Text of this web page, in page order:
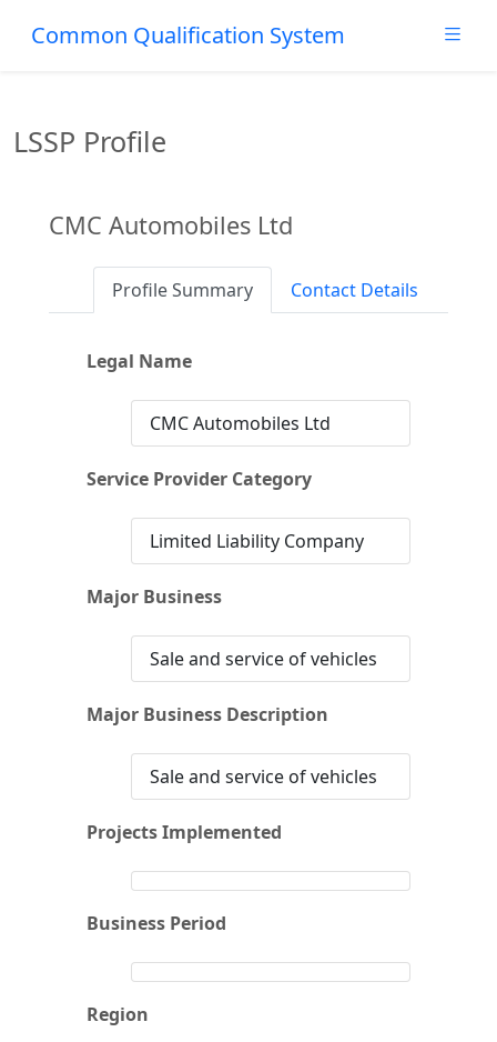
Common Qualification System
LSSP Profile
CMC Automobiles Ltd
Profile Summary Contact Details
Legal Name
CMC Automobiles Ltd
Service Provider Category
Limited Liability Company
Major Business
Sale and service of vehicles
Major Business Description
Sale and service of vehicles
Projects Implemented
Business Period
Region